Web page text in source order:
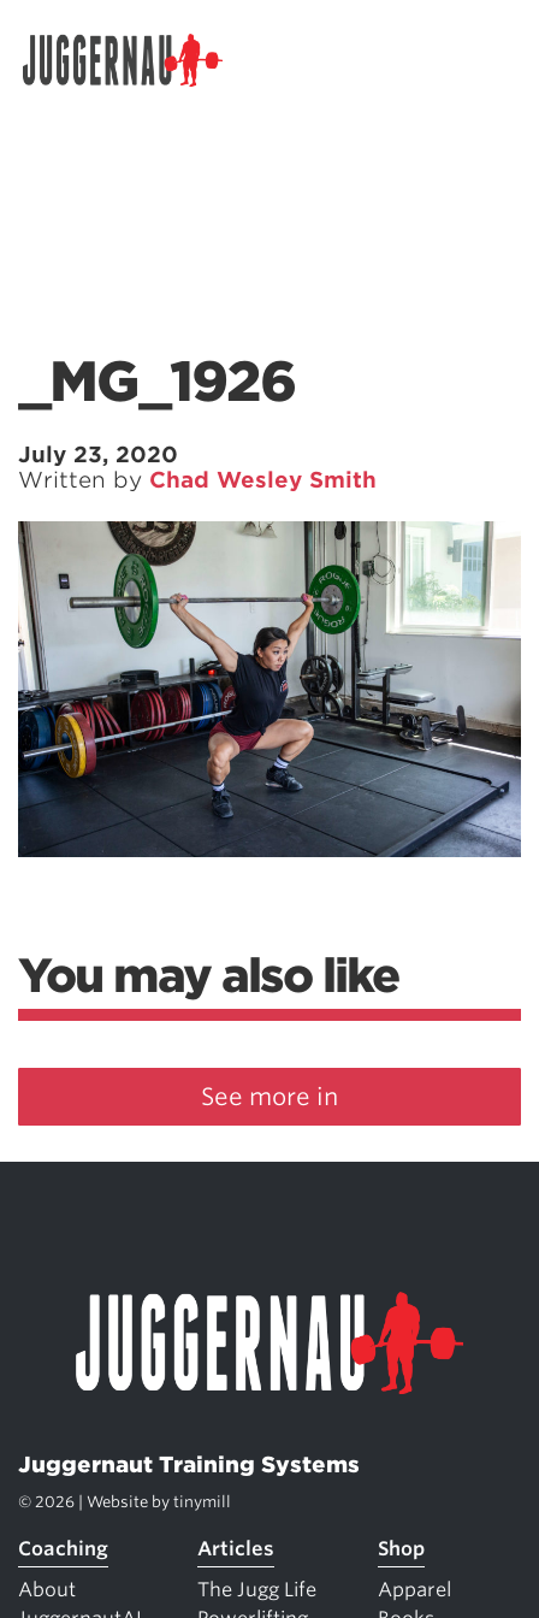
_MG_1926
July 23, 2020
Written by Chad Wesley Smith
You may also like
See more in
Juggernaut Training Systems
© 2026 | Website by tinymill
Coaching
About
Articles
The Jugg Life
Shop
Apparel
Search for: